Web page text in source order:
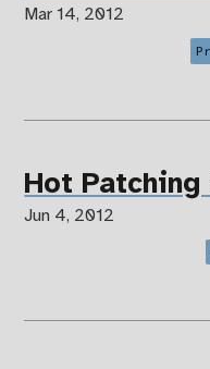
Mar 14, 2012
Hot
Jun 4, 2012